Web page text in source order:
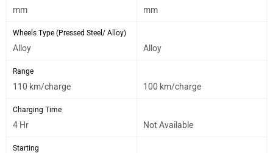
mm
mm
Wheels Type (Pressed Steel/ Alloy)
Alloy Alloy
Range
110 km/charge 100 km/charge
Charging Time
4 Hr Not Available
Starting